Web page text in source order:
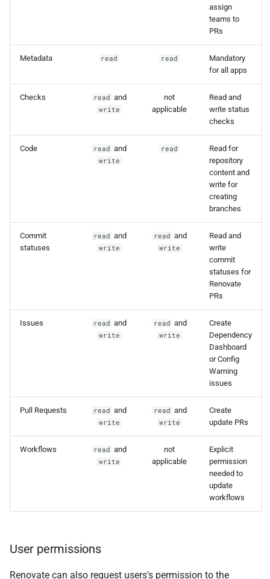
assign
teams to
PRs
Metadata read read
Mandatory
for all apps
Checks read and
write
not
applicable
Read and
write status
checks
Code read and
write
read
Read for
repository
content and
write for
creating
branches
Commit
statuses
read and
write
read and
write
Read and
write
commit
statuses for
Renovate
PRs
Issues read and
write
read and
write
Create
Dependency
Dashboard
or Config
Warning
issues
Pull Requests read and
write
read and
write
Create
update PRs
Workflows read and
write
not
applicable
Explicit
permission
needed to
update
workflows
User permissions
Renovate can also request users's permission to the